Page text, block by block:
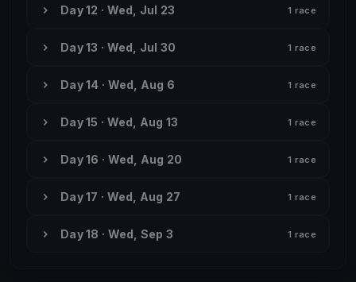
Day 12 · Wed, Jul 23 1 race
Day 13 · Wed, Jul 30 1 race
Day 14 · Wed, Aug 6 1 race
Day 15 · Wed, Aug 13 1 race
Day 16 · Wed, Aug 20 1 race
Day 17 · Wed, Aug 27 1 race
Day 18 · Wed, Sep 3 1 race